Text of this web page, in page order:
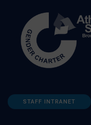
STAFF INTRANET